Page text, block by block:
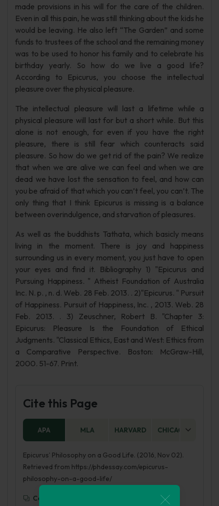
made provisions in his will for the care of the children.
Even in all this pain, he was still thinking about the kids he
would be leaving. He also left “The Garden” and some
funds to trustees of the school and the remaining money
was to be used to honor his family and to celebrate his
birthday yearly. So how do we live a good life?
According to Epicurus, you choose the intellectual
pleasure over the physical pleasure.
The intellectual pleasure will last a lifetime while a
physical pleasure will last for but a short while. But this
alone is not enough, for even if you have the right
pleasure, there is still fear which counteracts said
pleasure. So how do we get rid of the pain? We realize
that when we are alive we can feel and when we are
dead we have lost the sensation to feel, and how can
you be afraid of that which you can’t feel, you can’t. The
only thing that I think Epicurus is missing is a balance
between overindulgence, and starvation of pleasures.
As well as the buddhists Tathata, which basicly means
living in the moment. There is joy and happiness
surrounding us in every moment, you just have to open
your eyes and find it. Bibliography 1) "Epicurus and
Pursuing Happiness. " Atheist Foundation of Australia
Inc. N. p. , n. d. Web. 28 Feb. 2013. . 2)"Epicurus. " Pursuit
of Happiness. Pursuit of Happiness, Inc. , 2013. Web. 28
Feb. 2013. . 3) Zeuschner, Robert B. "Chapter 3:
Epicurus: Pleasure Is the Foundation of Ethical
Judgments. "Classical Ethics, East and West: Ethics from
a Comparative Perspective. Boston: McGraw-Hill,
2000. 51-67. Print.
Cite this Page
APA MLA HARVARD CHICAGO
Epicurus’ Philosophy on a Good Life. (2016, Nov 02).
Retrieved from https://phdessay.com/epicurus-
philosophy-on-a-good-life/
Copy To Clipboard